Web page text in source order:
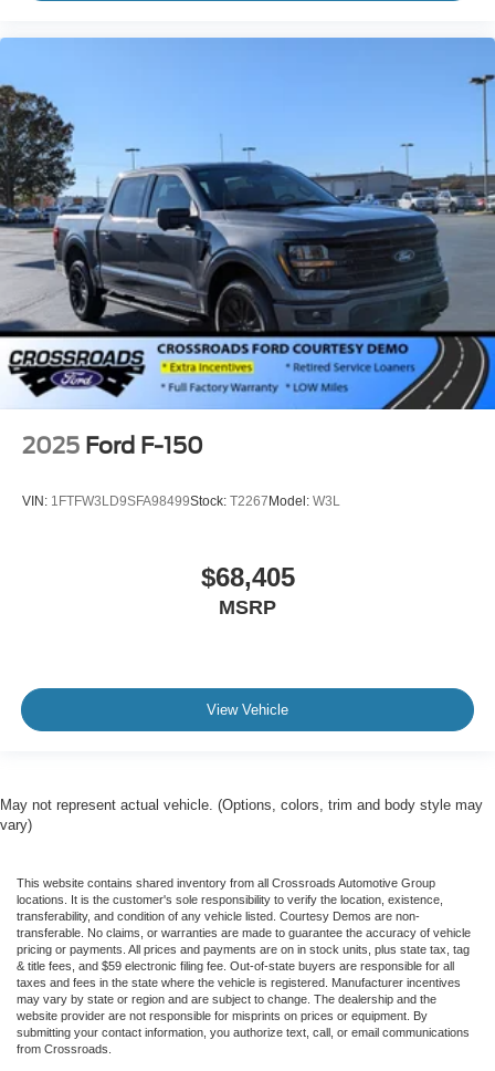
2025 Ford F-150
VIN: 1FTFW3LD9SFA98499Stock: T2267Model: W3L
$68,405
MSRP
View Vehicle
May not represent actual vehicle. (Options, colors, trim and body style may
vary)
This website contains shared inventory from all Crossroads Automotive Group
locations. It is the customer's sole responsibility to verify the location, existence,
transferability, and condition of any vehicle listed. Courtesy Demos are non-
transferable. No claims, or warranties are made to guarantee the accuracy of vehicle
pricing or payments. All prices and payments are on in stock units, plus state tax, tag
& title fees, and $59 electronic filing fee. Out-of-state buyers are responsible for all
taxes and fees in the state where the vehicle is registered. Manufacturer incentives
may vary by state or region and are subject to change. The dealership and the
website provider are not responsible for misprints on prices or equipment. By
submitting your contact information, you authorize text, call, or email communications
from Crossroads.